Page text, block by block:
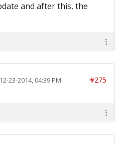
and after this, the
12-23-2014, 04:39 PM #275